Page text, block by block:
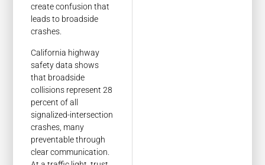
create confusion that
leads to broadside
crashes.
California highway
safety data shows
that broadside
collisions represent 28
percent of all
signalized-intersection
crashes, many
preventable through
clear communication.